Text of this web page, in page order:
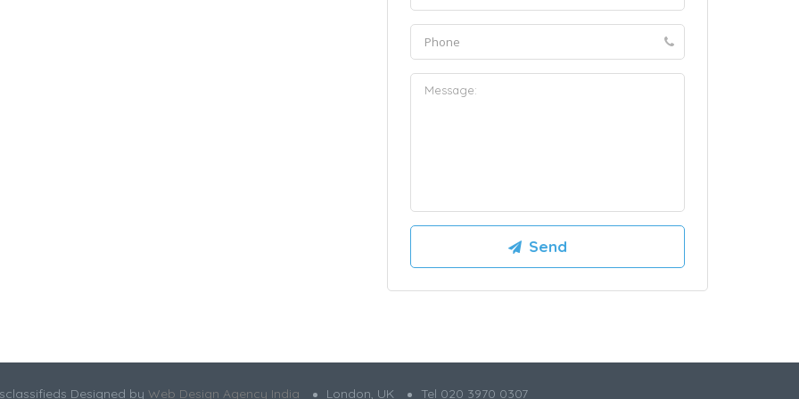
Designed by Web Design Agency India London, UK Tel 020 3970 0307